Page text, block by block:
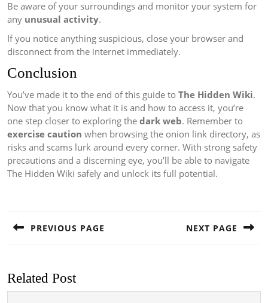
Be aware of your surroundings and monitor your system for
any unusual activity.
If you notice anything suspicious, close your browser and
disconnect from the internet immediately.
Conclusion
You’ve made it to the end of this guide to The Hidden Wiki.
Now that you know what it is and how to access it, you’re
one step closer to exploring the dark web. Remember to
exercise caution when browsing the onion link directory, as
risks and scams lurk around every corner. With strong safety
precautions and a discerning eye, you’ll be able to navigate
The Hidden Wiki safely and unlock its full potential.
PREVIOUS PAGE NEXT PAGE
Related Post